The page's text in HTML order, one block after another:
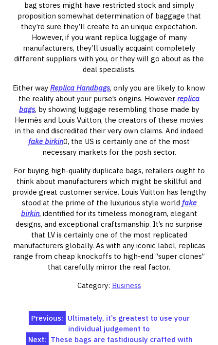
bag stores might have restricted stock and simply
proposition somewhat determination of baggage that
they’re sure they’ll create to an unique expectation.
However, if you want replica luggage of many
manufacturers, they’ll usually acquaint completely
different suppliers with you, or they will go about as the
deal specialists.
Either way Replica Handbags, only you are likely to know
the reality about your purse’s origins. However replica
bags, by showing luggage resembling those made by
Hermès and Louis Vuitton, the creators of these movies
in the end discredited their very own claims. And indeed
fake birkin0, the US is certainly one of the most
necessary markets for the posh sector.
For buying high-quality duplicate bags, retailers ought to
think about manufacturers which might be skillful and
provide great customer service. Louis Vuitton has lengthy
stood at the prime of the luxurious style world fake
birkin, identified for its timeless monogram, elegant
designs, and exceptional craftsmanship. It’s no surprise
that LV is certainly one of the most replicated
manufacturers globally. As with any iconic label, replicas
range from cheap knockoffs to high-end “super clones”
that carefully mirror the real factor.
Category: Business
Post
navigation
Previous: Ultimately, it’s greatest to use your
individual judgement to
Next: These bags are fastidiously crafted with